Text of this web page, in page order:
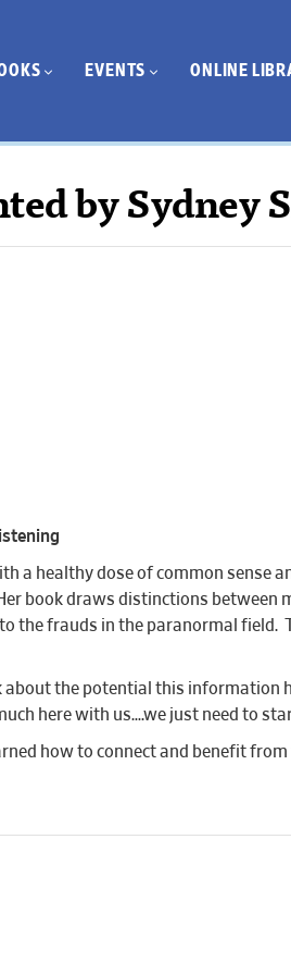
EVENTS ONLINE
by Sydney
a healthy dose of common sense
book draws distinctions between
the frauds in the paranormal field.
the potential this information
here with us….we just need to
how to connect and benefit